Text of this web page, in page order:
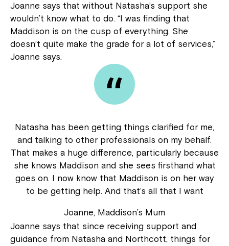
Joanne says that without Natasha’s support she
wouldn’t know what to do. “I was finding that
Maddison is on the cusp of everything. She
doesn’t quite make the grade for a lot of services,”
Joanne says.
Natasha has been getting things clarified for me,
and talking to other professionals on my behalf.
That makes a huge difference, particularly because
she knows Maddison and she sees firsthand what
goes on. I now know that Maddison is on her way
to be getting help. And that’s all that I want
Joanne, Maddison’s Mum
Joanne says that since receiving support and
guidance from Natasha and Northcott, things for